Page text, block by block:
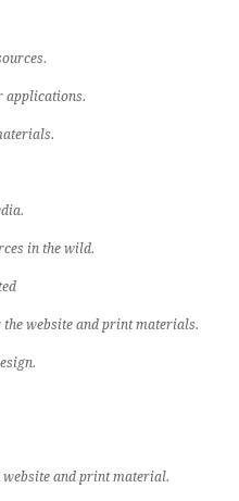
applications.
in the wild.
website and print materials.
and print material.